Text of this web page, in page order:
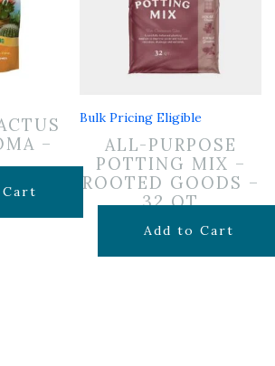
–
Bulk Pricing Eligible
ALL-PURPOSE
POTTING MIX –
ROOTED GOODS –
32 QT
$19.99
Add to Cart